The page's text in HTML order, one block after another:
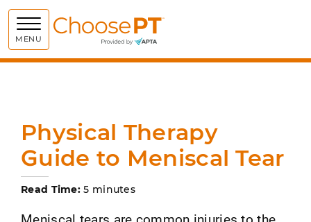
MENU Choose PT
Physical Therapy
Guide to Meniscal Tear
Read Time: 5 minutes